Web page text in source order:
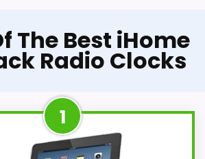
The Best iHome
Radio Clocks
1